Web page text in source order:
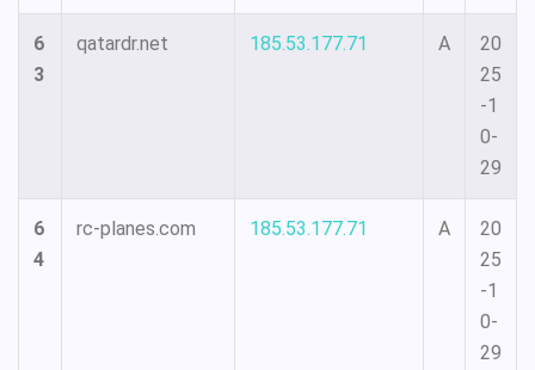
6
3
qatardr.net 185.53.177.71 A
20
25
-1
0-
29
6
4
rc-planes.com 185.53.177.71 A
20
25
-1
0-
29